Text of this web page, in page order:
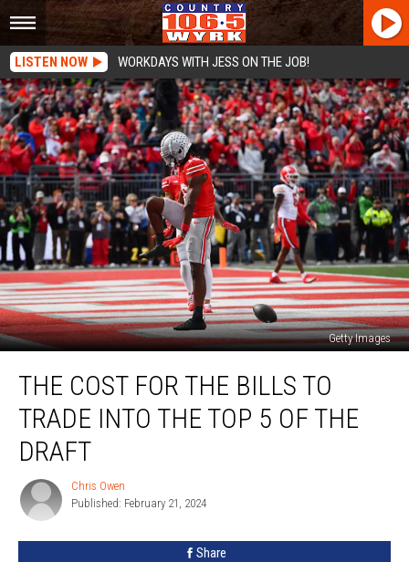
LISTEN NOW WORKDAYS WITH JESS ON THE JOB!
Getty Images
Cost
Bills
Trade
Into
Top
THE COST FOR THE BILLS TO
TRADE INTO THE TOP 5 OF THE
DRAFT
Chris
Owen
Chris Owen
Published: February 21, 2024
Share